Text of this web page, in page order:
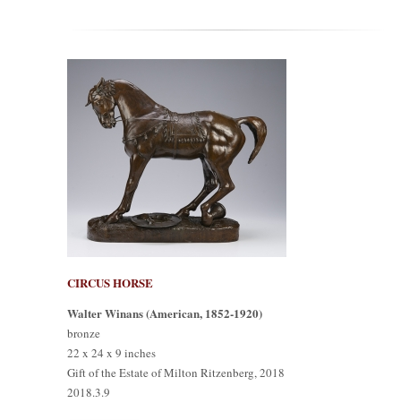
CIRCUS HORSE
Walter Winans (American, 1852-1920)
bronze
22 x 24 x 9 inches
Gift of the Estate of Milton Ritzenberg, 2018
2018.3.9